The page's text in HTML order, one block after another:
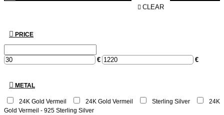
CLEAR
PRICE
€ €
METAL
24K Gold Vermeil 24Κ Gold Vermeil Sterling Silver
24K
Gold Vermeil - 925 Sterling Silver